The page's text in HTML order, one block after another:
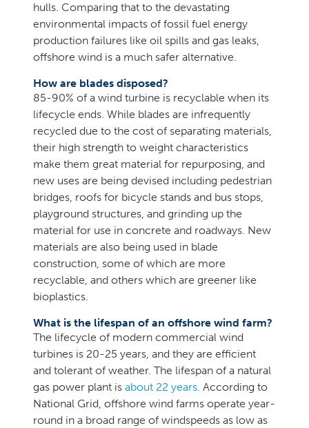
hulls. Comparing that to the devastating
environmental impacts of fossil fuel energy
production failures like oil spills and gas leaks,
offshore wind is a much safer alternative.
How are blades disposed?
85-90% of a wind turbine is recyclable when its
lifecycle ends. While blades are infrequently
recycled due to the cost of separating materials,
their high strength to weight characteristics
make them great material for repurposing, and
new uses are being devised including pedestrian
bridges, roofs for bicycle stands and bus stops,
playground structures, and grinding up the
material for use in concrete and roadways. New
materials are also being used in blade
construction, some of which are more
recyclable, and others which are greener like
bioplastics.
What is the lifespan of an offshore wind farm?
The lifecycle of modern commercial wind
turbines is 20-25 years, and they are efficient
and tolerant of weather. The lifespan of a natural
gas power plant is about 22 years. According to
National Grid, offshore wind farms operate year-
round in a broad range of windspeeds as low as